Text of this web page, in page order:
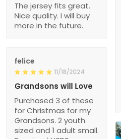
The jersey fits great.
Nice quality. I will buy
more in the future.
felice
11/18/2024
Grandsons will Love
Purchased 3 of these
for Christmas for my
Grandsons. 2 youth
sized and 1 adult small.